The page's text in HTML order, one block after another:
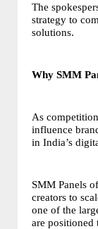
The
strategy to
solutions.
Why SMM
As
influence
in India’s
SMM Panels
creators to
one of the
are positioned